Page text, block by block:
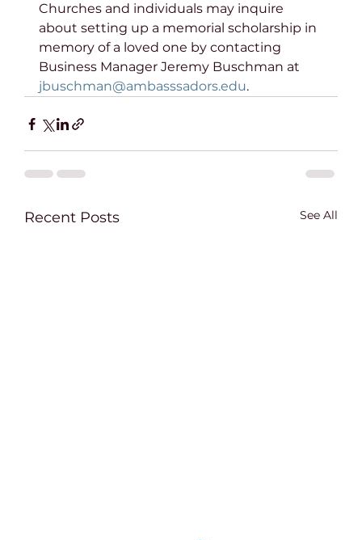
Churches and individuals may inquire
about setting up a memorial scholarship in
memory of a loved one by contacting
Business Manager Jeremy Buschman at
jbuschman@ambasssadors.edu.
Recent Posts See All